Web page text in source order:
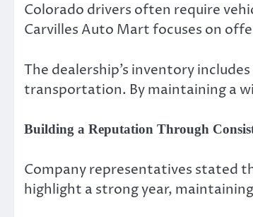
Colorado drivers often require
Carvilles Auto Mart focuses on
The dealership’s inventory
transportation. By maintaining a
Building a Reputation Through
Company representatives stated
highlight a strong year,